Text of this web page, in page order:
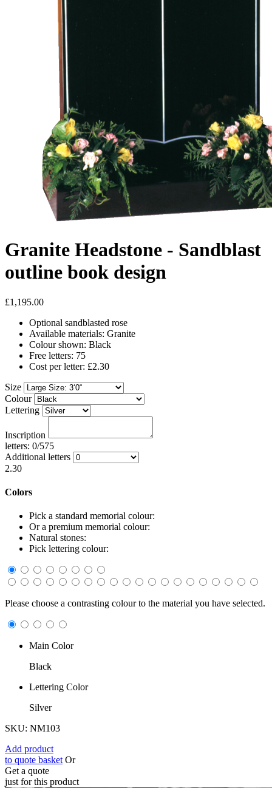
Granite Headstone - Sandblast
outline book design
£1,195.00
Optional sandblasted rose
Available materials: Granite
Colour shown: Black
Free letters: 75
Cost per letter: £2.30
Size
Colour
Lettering
Inscription
letters: 0/575
Additional letters
2.30
Colors
Pick a standard memorial colour:
Or a premium memorial colour:
Natural stones:
Pick lettering colour:
Please choose a contrasting colour to the material you have selected.
Main Color
Black
Lettering Color
Silver
SKU: NM103
Add product
to quote basket Or
Get a quote
just for this product